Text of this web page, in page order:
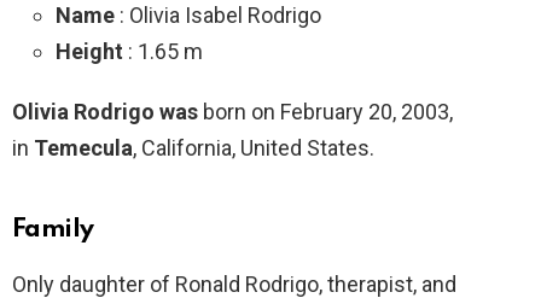
Name : Olivia Isabel Rodrigo
Height : 1.65 m
Olivia Rodrigo was born on February 20, 2003,
in Temecula, California, United States.
Family
Only daughter of Ronald Rodrigo, therapist, and